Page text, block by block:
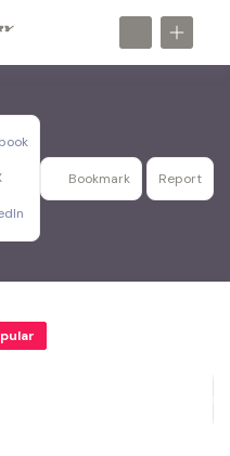
Bookmark Report